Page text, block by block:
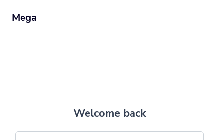
Mega
Welcome back